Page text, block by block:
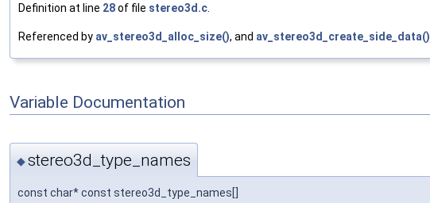
Definition at line 28of file stereo3d.c
Referenced by av_stereo3d_alloc_size(), and av_stereo3d_create_side_data()
Variable Documentation
◆stereo3d_type_names
const char* const stereo3d_type_names[]